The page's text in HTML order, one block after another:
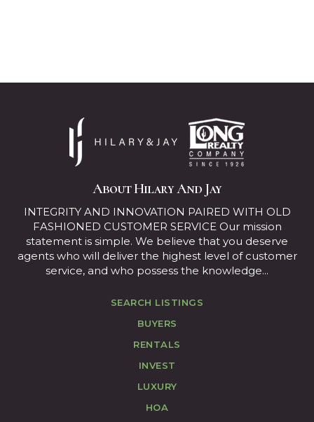
About Hilary And Jay
INTEGRITY AND INNOVATION PAIRED WITH OLD
FASHIONED CUSTOMER SERVICE Our mission
statement is simple. We believe that you deserve
agents who will deliver the highest level of customer
service, and who possess the knowledge...
SEARCH LISTINGS
BUYERS
RENTALS
INVEST
LUXURY
HOA